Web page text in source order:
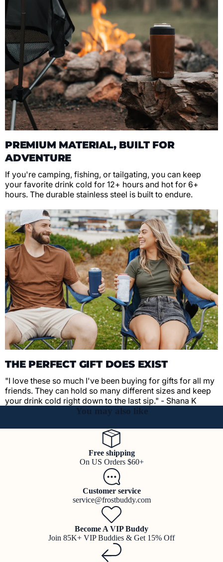
PREMIUM MATERIAL, BUILT FOR
ADVENTURE
If you're camping, fishing, or tailgating, you can keep
your favorite drink cold for 12+ hours and hot for 6+
hours. The durable stainless steel is built to endure.
THE PERFECT GIFT DOES EXIST
"I love these so much I've been buying for gifts for all my
friends. They can hold so many different sizes and keep
your drink cold right down to the last sip." - Shana K
You may also like
Free shipping
On US Orders $60+
Customer service
service@frostbuddy.com
Become A VIP Buddy
Join 85K+ VIP Buddies & Get 15% Off